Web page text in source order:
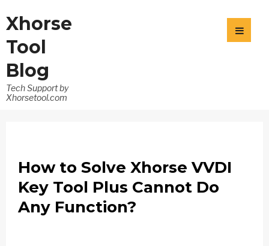
Xhorse
Tool
Blog
Tech Support by
Xhorsetool.com
How to Solve Xhorse VVDI
Key Tool Plus Cannot Do
Any Function?